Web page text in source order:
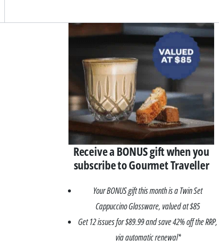
Asides
Receive a BONUS gift when you
subscribe to Gourmet Traveller
Your BONUS gift this month is a Twin Set
Cappuccino Glassware, valued at $85
Get 12 issues for $89.99 and save 42% off the RRP,
via automatic renewal*